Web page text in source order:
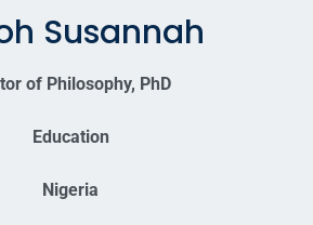
Susannah
of Philosophy, PhD
Education
Nigeria